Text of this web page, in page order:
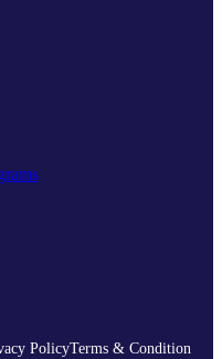
PolicyTerms & Condition